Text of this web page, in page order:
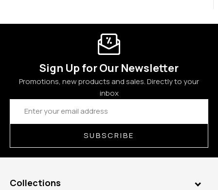
Sign Up for Our Newsletter
Promotions, new products and sales. Directly to your
inbox
Email
Address
SUBSCRIBE
Collections